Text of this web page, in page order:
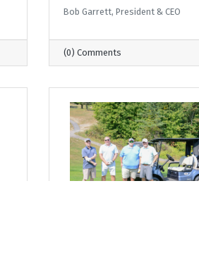
Bob Garrett, President & CEO
(0) Comments